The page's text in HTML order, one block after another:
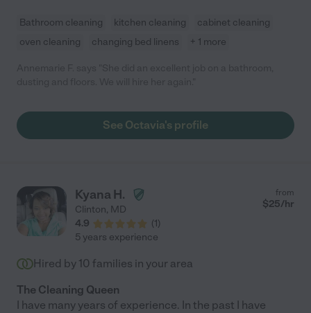
Bathroom cleaning kitchen cleaning
cabinet cleaning
oven cleaning
changing bed linens + 1 more
See Octavia's profile
Kyana H.
Clinton, MD
4.9
(1)
from
$25/hr
5 years experience
Hired by 10 families in your area
The Cleaning Queen
I have many years of experience. In the past I have